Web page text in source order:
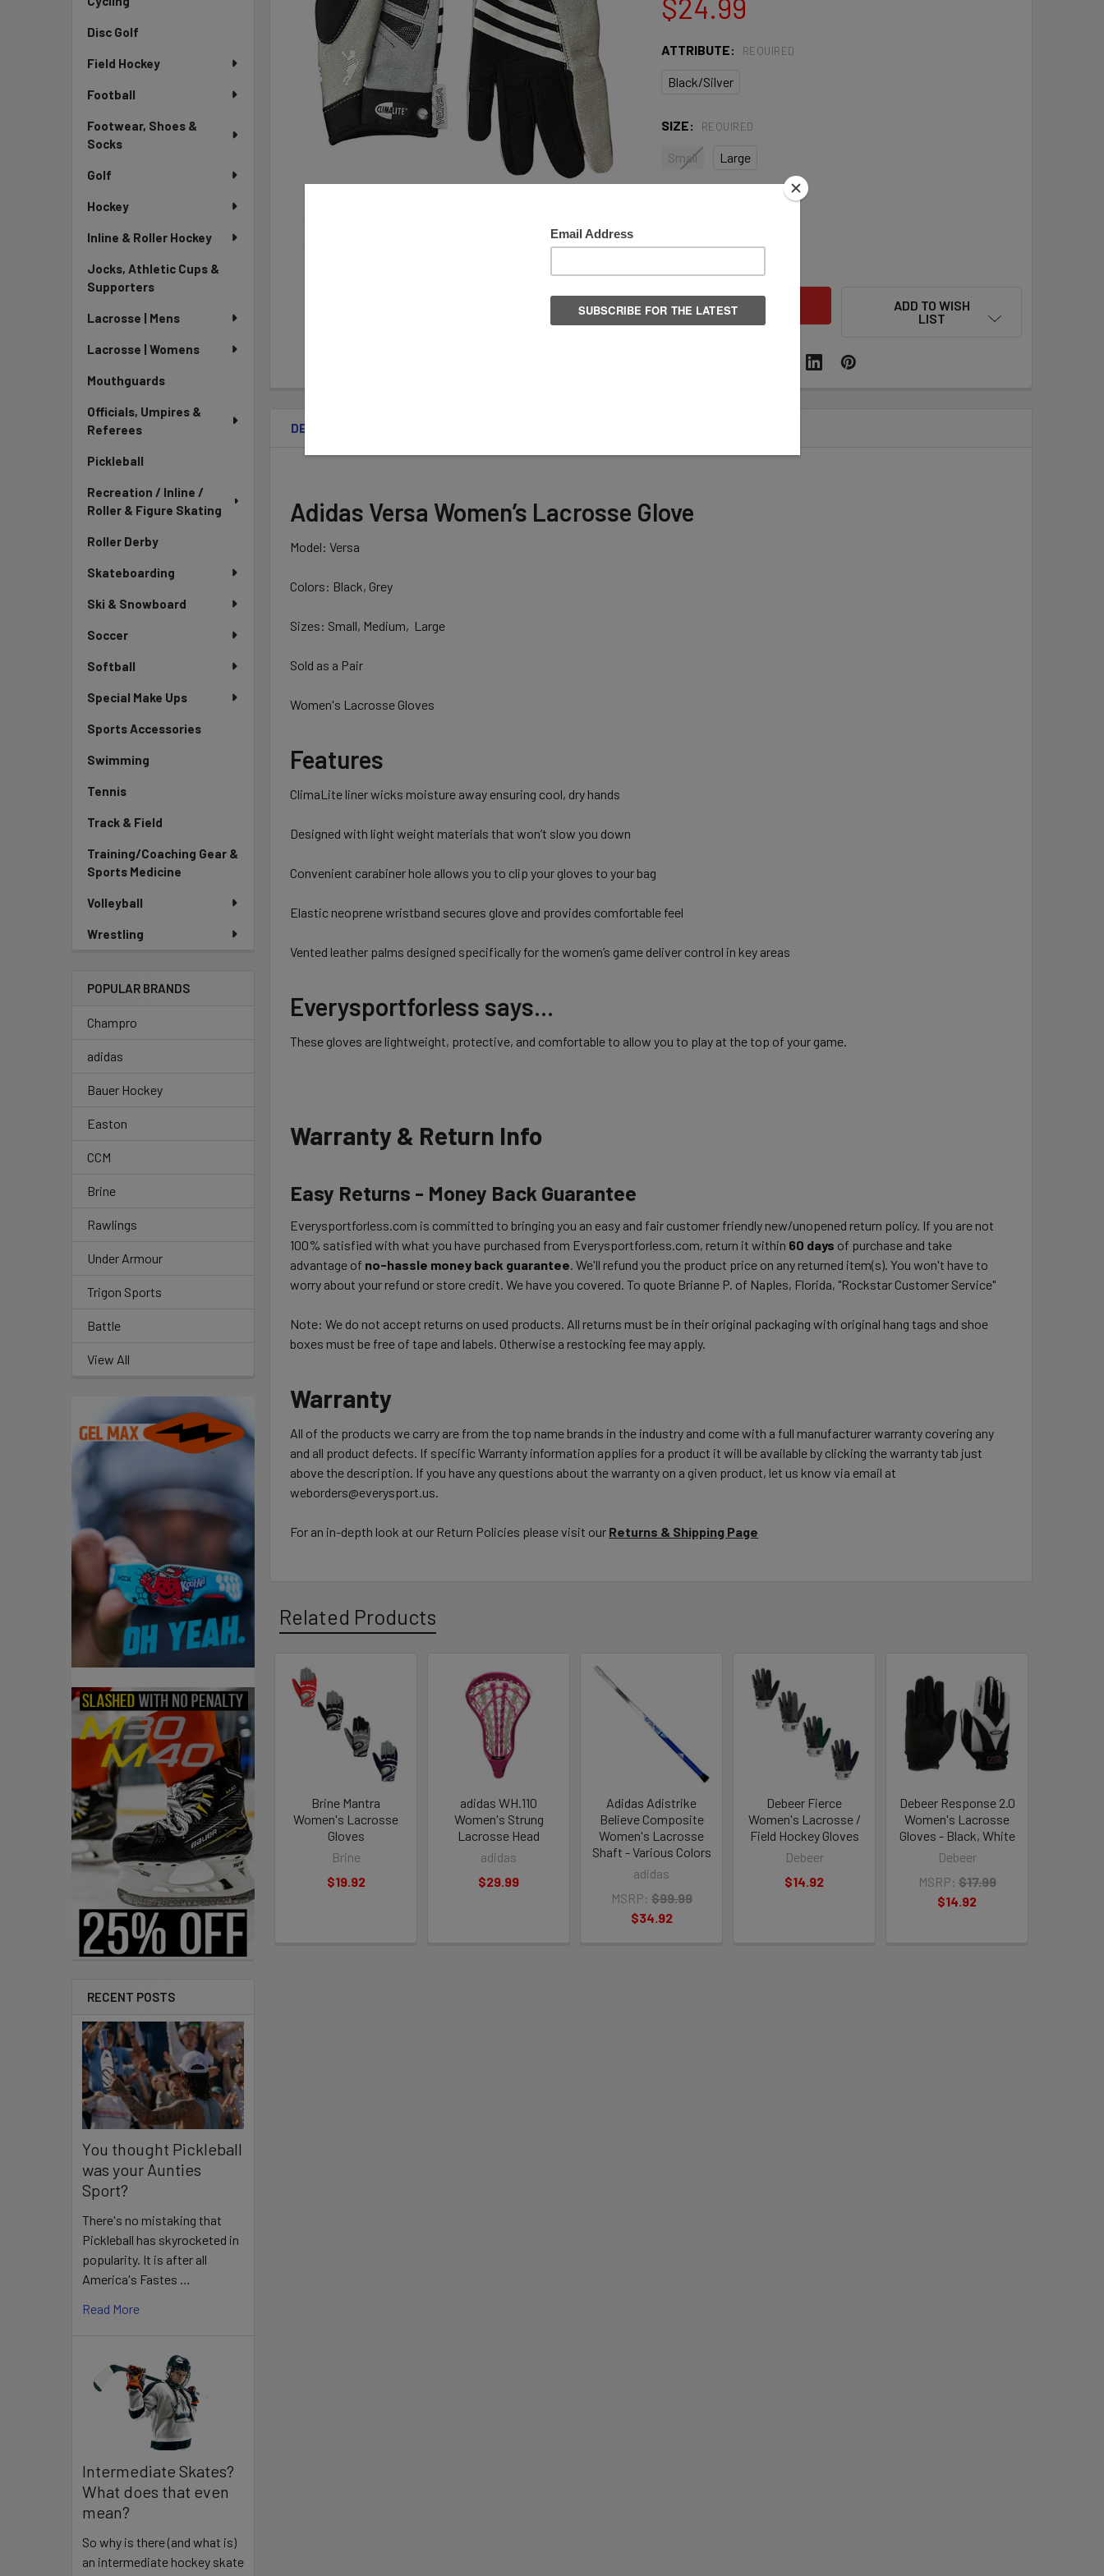
Disc Golf
Field Hockey
Football
Footwear, Shoes &
Socks
Golf
Hockey
Inline & Roller Hockey
Jocks, Athletic Cups &
Supporters
Lacrosse | Mens
Lacrosse | Womens
Mouthguards
Officials, Umpires &
Referees
Pickleball
Recreation / Inline /
Roller & Figure Skating
Roller Derby
Skateboarding
Ski & Snowboard
Soccer
Softball
Special Make Ups
Sports Accessories
Swimming
Tennis
Track & Field
Training/Coaching Gear &
Sports Medicine
Volleyball
Wrestling
POPULAR BRANDS
Champro
adidas
Bauer Hockey
Easton
CCM
Brine
Rawlings
Under Armour
Trigon Sports
Battle
View All
RECENT POSTS
You thought Pickleball
was your Aunties
Sport?
There's no mistaking that
Pickleball has skyrocketed in
popularity. It is after all
America's Fastes …
Read More
Intermediate Skates?
What does that even
mean?
So why is there (and what is)
an intermediate hockey skate
$24.99
ATTRIBUTE: REQUIRED
Black/Silver
SIZE: REQUIRED
Small Large
ADD TO WISH
LIST
DESCRIPTION
Adidas Versa Women’s Lacrosse Glove
Model: Versa
Colors: Black, Grey
Sizes: Small, Medium, Large
Sold as a Pair
Women's Lacrosse Gloves
Features
ClimaLite liner wicks moisture away ensuring cool, dry hands
Designed with light weight materials that won’t slow you down
Convenient carabiner hole allows you to clip your gloves to your bag
Elastic neoprene wristband secures glove and provides comfortable feel
Vented leather palms designed specifically for the women’s game deliver control in key areas
Everysportforless says...
These gloves are lightweight, protective, and comfortable to allow you to play at the top of your game.
Warranty & Return Info
Easy Returns - Money Back Guarantee
Everysportforless.com is committed to bringing you an easy and fair customer friendly new/unopened return policy. If you are not
100% satisfied with what you have purchased from Everysportforless.com, return it within 60 days of purchase and take
advantage of no-hassle money back guarantee. We'll refund you the product price on any returned item(s). You won't have to
worry about your refund or store credit. We have you covered. To quote Brianne P. of Naples, Florida, "Rockstar Customer Service"
Note: We do not accept returns on used products. All returns must be in their original packaging with original hang tags and shoe
boxes must be free of tape and labels. Otherwise a restocking fee may apply.
Warranty
All of the products we carry are from the top name brands in the industry and come with a full manufacturer warranty covering any
and all product defects. If specific Warranty information applies for a product it will be available by clicking the warranty tab just
above the description. If you have any questions about the warranty on a given product, let us know via email at
weborders@everysport.us.
For an in-depth look at our Return Policies please visit our Returns & Shipping Page
Related Products
Related
Products
Brine Mantra
Women's Lacrosse
Gloves
Brine
$19.92
adidas WH.110
Women's Strung
Lacrosse Head
adidas
$29.99
Adidas Adistrike
Believe Composite
Women's Lacrosse
Shaft - Various Colors
adidas
MSRP: $99.99
$34.92
Debeer Fierce
Women's Lacrosse /
Field Hockey Gloves
Debeer
$14.92
Debeer Response 2.0
Women's Lacrosse
Gloves - Black, White
Debeer
MSRP: $17.99
$14.92